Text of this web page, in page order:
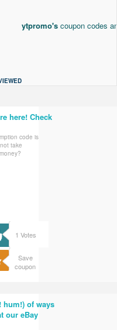
ytpromo's coupon codes
here! Check
code is
take
1 Votes
Save
coupon
hum!) of ways
our eBay